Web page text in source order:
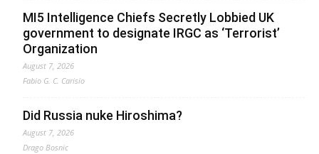
MI5 Intelligence Chiefs Secretly Lobbied UK
government to designate IRGC as ‘Terrorist’
Organization
August 7, 2026
Fabio G. C. Carisio
Did Russia nuke Hiroshima?
August 7, 2026
Drago Bosnic